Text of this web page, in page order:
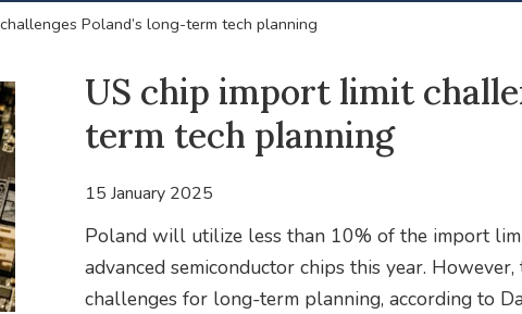
Poland’s long-term tech planning
US chip import limit
term tech planning
15 January 2025
Poland will utilize less than 10% of the import
advanced semiconductor chips this year.
challenges for long-term planning, according to